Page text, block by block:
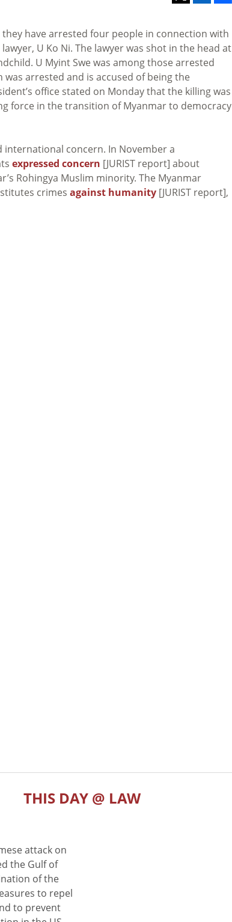
have arrested four people in connection with
U Ko Ni. The lawyer was shot in the head at
U Myint Swe was among those arrested
arrested and is accused of being the
office stated on Monday that the killing was
force in the transition of Myanmar to democracy
concern. In November a
expressed concern [JURIST report] about
Rohingya Muslim minority. The Myanmar
crimes against humanity [JURIST report],
THIS DAY @ LAW
attack on
the Gulf of
of the
to repel
to prevent